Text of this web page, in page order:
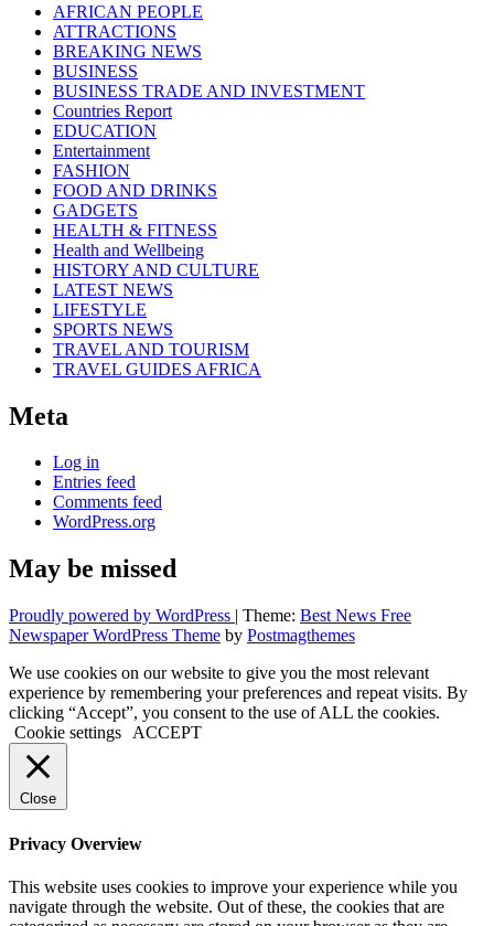
AFRICAN PEOPLE
ATTRACTIONS
BREAKING NEWS
BUSINESS
BUSINESS TRADE AND INVESTMENT
Countries Report
EDUCATION
Entertainment
FASHION
FOOD AND DRINKS
GADGETS
HEALTH & FITNESS
Health and Wellbeing
HISTORY AND CULTURE
LATEST NEWS
LIFESTYLE
SPORTS NEWS
TRAVEL AND TOURISM
TRAVEL GUIDES AFRICA
Meta
Log in
Entries feed
Comments feed
WordPress.org
May be missed
Proudly powered by WordPress | Theme: Best News Free
Newspaper WordPress Theme by Postmagthemes
We use cookies on our website to give you the most relevant
experience by remembering your preferences and repeat visits. By
clicking “Accept”, you consent to the use of ALL the cookies.
Cookie settings
ACCEPT
Close
Privacy Overview
This website uses cookies to improve your experience while you
navigate through the website. Out of these, the cookies that are